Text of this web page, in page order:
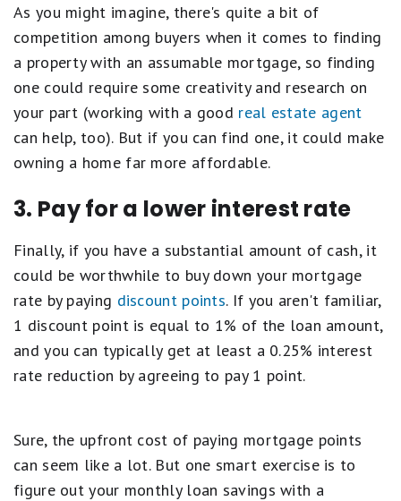
As you might imagine, there's quite a bit of
competition among buyers when it comes to finding
a property with an assumable mortgage, so finding
one could require some creativity and research on
your part (working with a good real estate agent
can help, too). But if you can find one, it could make
owning a home far more affordable.
3. Pay for a lower interest rate
Finally, if you have a substantial amount of cash, it
could be worthwhile to buy down your mortgage
rate by paying discount points. If you aren't familiar,
1 discount point is equal to 1% of the loan amount,
and you can typically get at least a 0.25% interest
rate reduction by agreeing to pay 1 point.
Sure, the upfront cost of paying mortgage points
can seem like a lot. But one smart exercise is to
figure out your monthly loan savings with a